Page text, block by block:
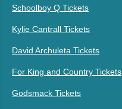
Schoolboy Q Tickets
Kylie Cantrall Tickets
David Archuleta Tickets
For King and Country Tickets
Godsmack Tickets